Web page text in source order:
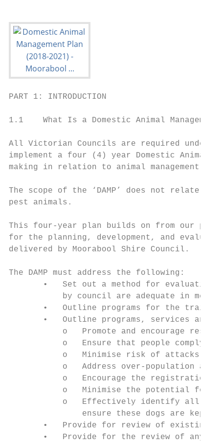
PART 1: INTRODUCTION
1.1    What Is a Domestic Animal
All Victorian Councils are required under
implement a four (4) year Domestic Animal
making in relation to animal management
The scope of the ‘DAMP’ does not relate
pest animals.
This four-year plan builds on from our
for the planning, development, and
delivered by Moorabool Shire Council.
The DAMP must address the following:
•   Set out a method for
by council are adequate in
•   Outline programs for the
•   Outline programs, services and
o   Promote and encourage
o   Ensure that people comply
o   Minimise risk of attacks by
o   Address over-population
o   Encourage the registration
o   Minimise the potential for
o   Effectively identify all
ensure these dogs are kept
•   Provide for review of existing
•   Provide for the review of any